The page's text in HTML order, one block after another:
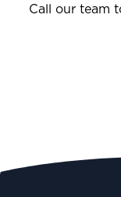
Call our team